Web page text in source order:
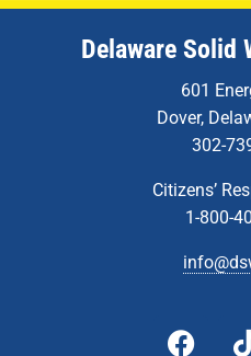
Delaware Solid
601
Dover,
302-
Citizens’
1-800-